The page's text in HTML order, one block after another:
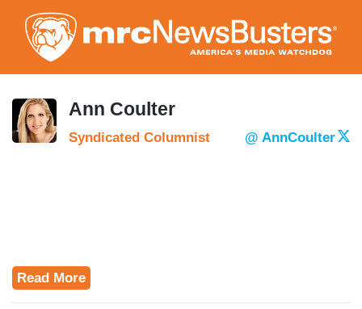
to
main
content
Ann Coulter
Syndicated Columnist @ AnnCoulter
Read More